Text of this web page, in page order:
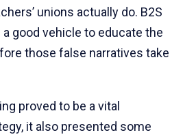
unions actually do. B2S
good vehicle to educate the
those false narratives take
proved to be a vital
it also presented some